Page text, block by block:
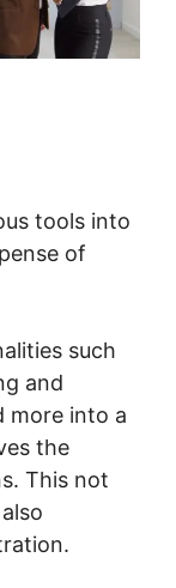
tools into
of
such
and
more into a
the
This not